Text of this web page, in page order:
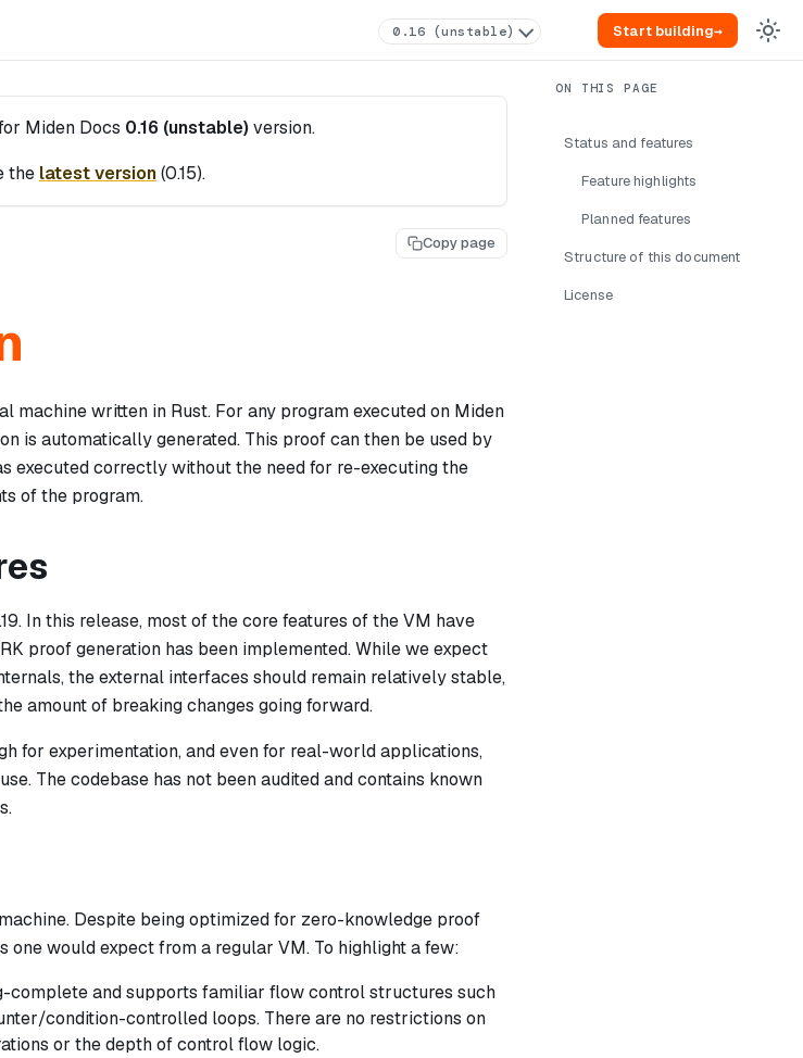
0.16 (unstable) Start building→
Miden Docs 0.16 (unstable) version.
the latest version(0.15).
Copy page
machine written in Rust. For any program executed on Miden
is automatically generated. This proof can then be used by
executed correctly without the need for re-executing the
of the program.
In this release, most of the core features of the VM have
proof generation has been implemented. While we expect
the external interfaces should remain relatively stable,
amount of breaking changes going forward.
for experimentation, and even for real-world applications,
The codebase has not been audited and contains known
Despite being optimized for zero-knowledge proof
one would expect from a regular VM. To highlight a few:
complete and supports familiar flow control structures such
condition-controlled loops. There are no restrictions on
or the depth of control flow logic.
Status and features
Feature highlights
Planned features
Structure of this document
License